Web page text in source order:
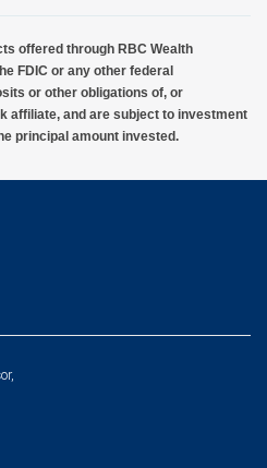
offered through RBC Wealth
FDIC or any other federal
or other obligations of, or
affiliate, and are subject to investment
principal amount invested.